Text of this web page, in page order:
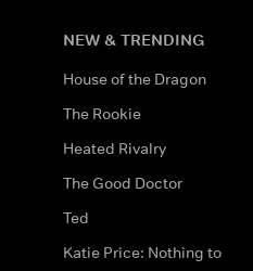
NEW & TRENDING
House of the Dragon
The Rookie
Heated Rivalry
The Good Doctor
Ted
Katie Price: Nothing to